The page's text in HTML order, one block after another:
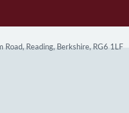
Reading, Berkshire, RG6 1LF